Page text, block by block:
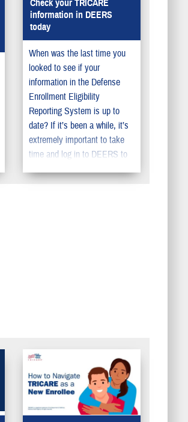
Check your TRICARE
information in DEERS
today
When was the last time you
looked to see if your
information in the Defense
Enrollment Eligibility
Reporting System is up to
date? If it’s been a while, it’s
extremely important to take
time and log in to DEERS to
information. DEERS is key to